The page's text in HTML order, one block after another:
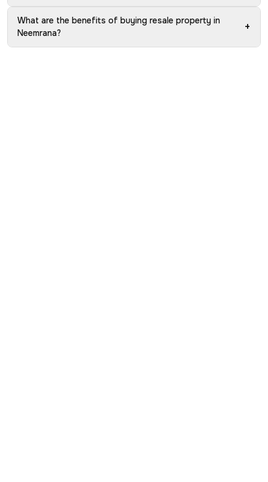
What are the benefits of buying resale property in
Neemrana?
+